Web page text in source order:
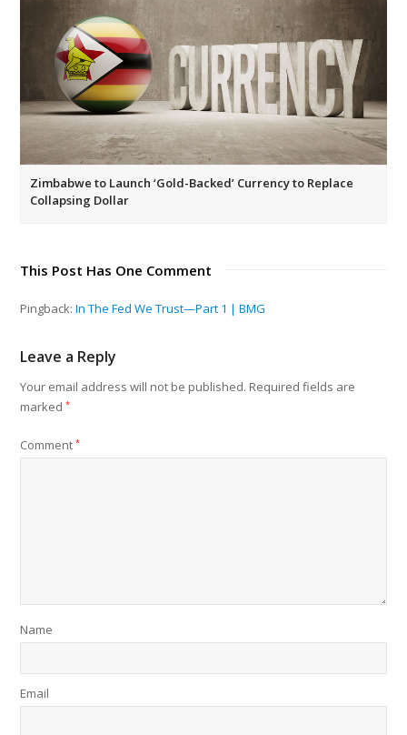
Zimbabwe to Launch ‘Gold-Backed’ Currency to Replace
Collapsing Dollar
This Post Has One Comment
Pingback:In The Fed We Trust—Part 1 | BMG
Leave a Reply
Your email address will not be published. Required fields are
marked*
Comment*
Name
Email